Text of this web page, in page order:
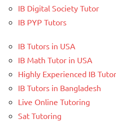
IB Digital Society Tutor
IB PYP Tutors
IB Tutors in USA
IB Math Tutor in USA
Highly Experienced IB
IB Tutors in Bangladesh
Live Online Tutoring
Sat Tutoring